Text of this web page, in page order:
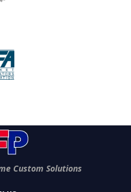
Custom Solutions